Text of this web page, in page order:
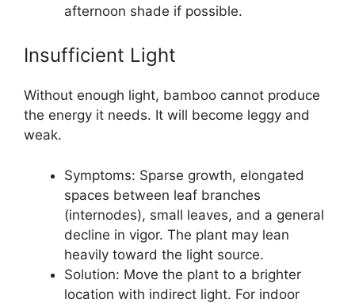
afternoon shade if possible.
Insufficient Light
Without enough light, bamboo cannot produce
the energy it needs. It will become leggy and
weak.
Symptoms: Sparse growth, elongated
spaces between leaf branches
(internodes), small leaves, and a general
decline in vigor. The plant may lean
heavily toward the light source.
Solution: Move the plant to a brighter
location with indirect light. For indoor